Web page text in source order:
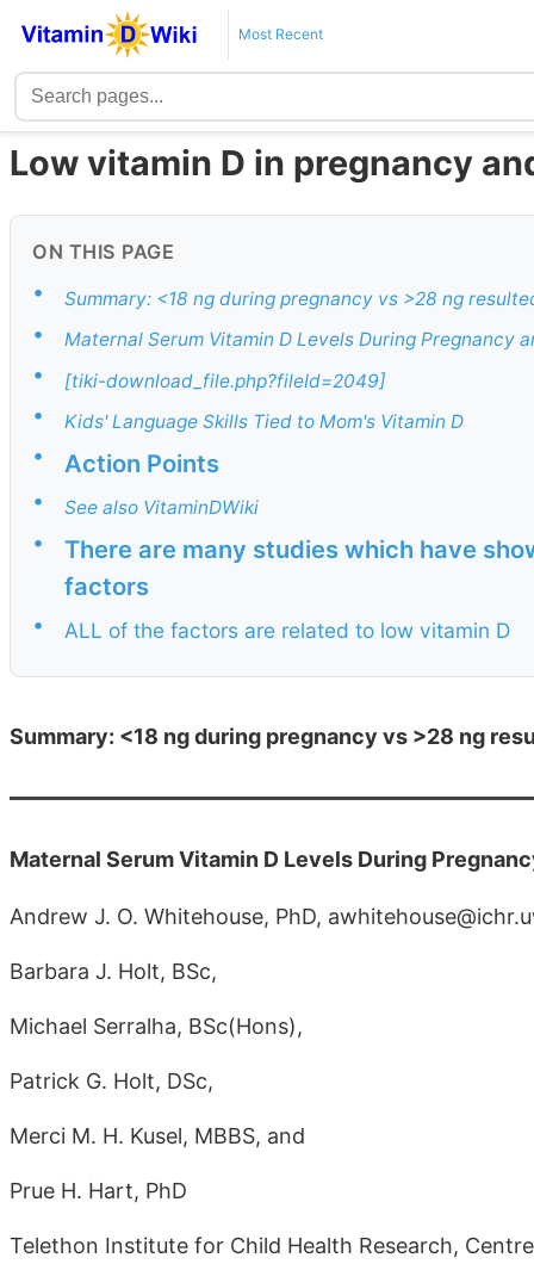
Most Recent
Low vitamin D in pregnancy
ON THIS PAGE
• Summary: <18 ng during pregnancy vs >28 ng
• Maternal Serum Vitamin D Levels During Pregnancy
• [tiki-download_file.php?fileId=2049]
• Kids' Language Skills Tied to Mom's Vitamin D
• Action Points
• See also VitaminDWiki
•
There are many studies which have
factors
• ALL of the factors are related to low vitamin D
Summary: <18 ng during pregnancy vs >28 ng
Maternal Serum Vitamin D Levels During
Andrew J. O. Whitehouse, PhD,
Barbara J. Holt, BSc,
Michael Serralha, BSc(Hons),
Patrick G. Holt, DSc,
Merci M. H. Kusel, MBBS, and
Prue H. Hart, PhD
Telethon Institute for Child Health Research,